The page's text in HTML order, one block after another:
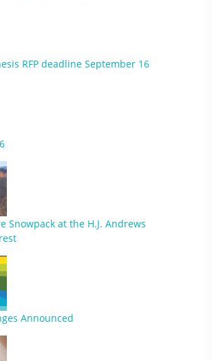
RFP deadline September 16
Snowpack at the H.J. Andrews
Announced